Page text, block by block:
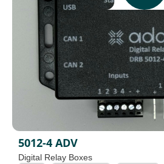
5012-4 ADV
Digital Relay Boxes